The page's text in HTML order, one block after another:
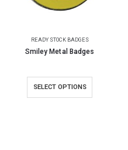
READY STOCK BADGES
Smiley Metal Badges
SELECT OPTIONS